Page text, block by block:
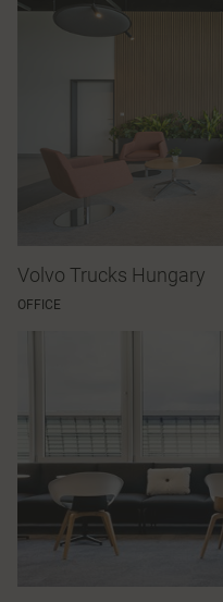
Volvo Trucks Hungary
OFFICE